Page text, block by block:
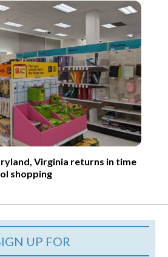
Virginia returns in time
shopping
UP FOR